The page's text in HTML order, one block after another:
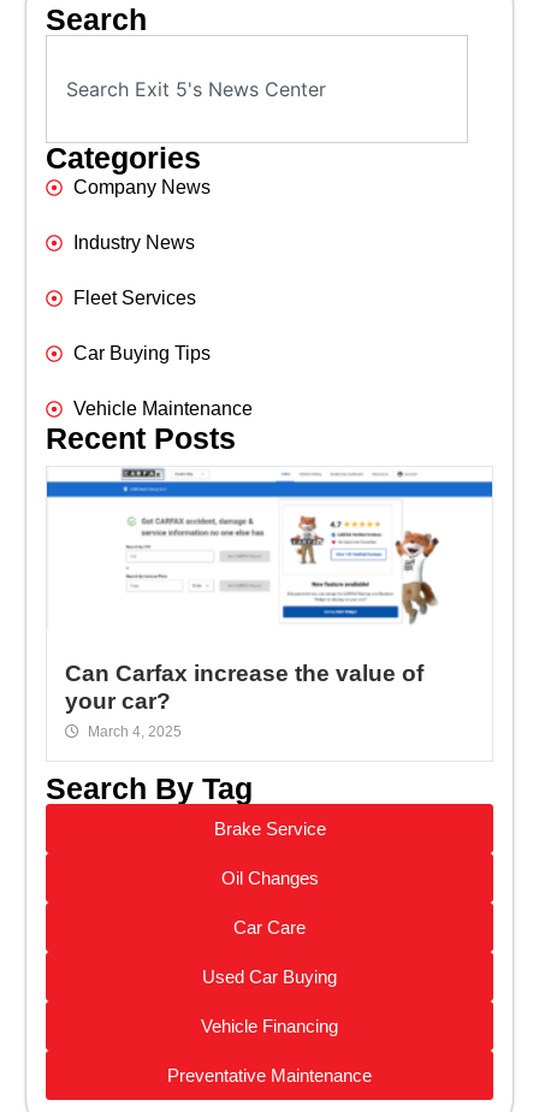
Search
Categories
Company News
Industry News
Fleet Services
Car Buying Tips
Vehicle Maintenance
Recent Posts
Can Carfax increase the value of
your car?
March 4, 2025
Search By Tag
Brake Service
Oil Changes
Car Care
Used Car Buying
Vehicle Financing
Preventative Maintenance